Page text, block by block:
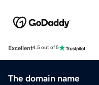
Excellent4.5 out of 5
The domain name